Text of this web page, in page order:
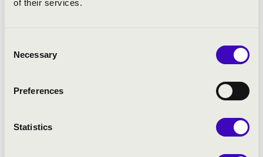
of their services.
Selection
Necessary
Preferences
Statistics